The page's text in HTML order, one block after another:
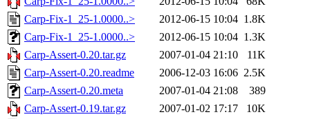
Carp-Fix-1_25-1.0000..>
2012-06-15 10:04 1.8K
Carp-Fix-1_25-1.0000..>
2012-06-15 10:04 1.3K
Carp-Assert-0.20.tar.gz
2007-01-04 21:10
11K
Carp-Assert-0.20.readme
2006-12-03 16:06 2.5K
Carp-Assert-0.20.meta
2007-01-04 21:08
389
Carp-Assert-0.19.tar.gz
2007-01-02 17:17
10K